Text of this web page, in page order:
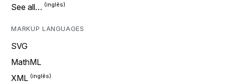
See all…
MARKUP LANGUAGES
SVG
MathML
XML